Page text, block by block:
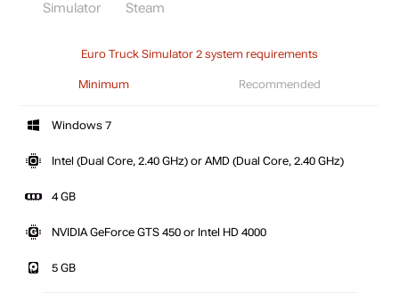
Simulator Steam
Euro Truck Simulator 2 system requirements
Minimum Recommended
Windows 7
Intel (Dual Core, 2.40 GHz) or AMD (Dual Core, 2.40 GHz)
4 GB
NVIDIA GeForce GTS 450 or Intel HD 4000
5 GB